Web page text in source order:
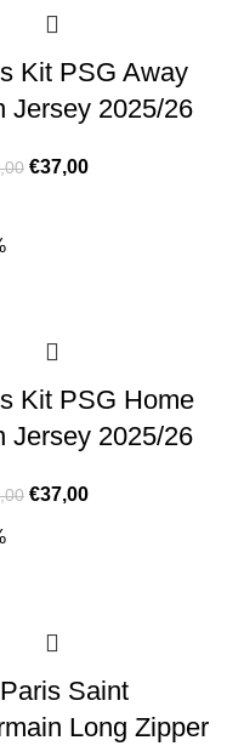
Kit PSG Away
Jersey 2025/26
€37,00
Kit PSG Home
Jersey 2025/26
€37,00
Saint
Long Zipper